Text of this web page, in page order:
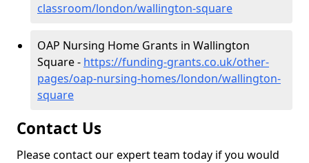
classroom/london/wallington-square
OAP Nursing Home Grants in Wallington
Square - https://funding-grants.co.uk/other-
pages/oap-nursing-homes/london/wallington-
square
Contact Us
Please contact our expert team today if you would